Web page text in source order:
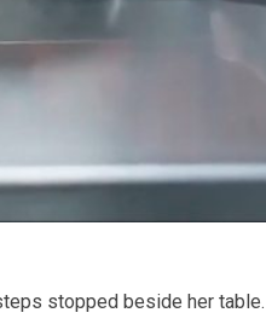
stopped beside her table.